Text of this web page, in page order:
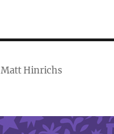
Matt Hinrichs